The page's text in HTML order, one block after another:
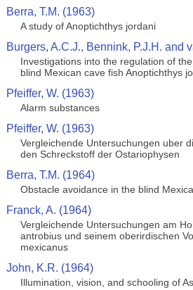
Berra, T.M. (1963)
A study of Anoptichthys jordani
Burgers, A.C.J., Bennink, P.J.H. and
Investigations into the regulation of
blind Mexican cave fish Anoptichthys
Pfeiffer, W. (1963)
Alarm substances
Pfeiffer, W. (1963)
Vergleichende Untersuchungen uber
den Schreckstoff der Ostariophysen
Berra, T.M. (1964)
Obstacle avoidance in the blind
Franck, A. (1964)
Vergleichende Untersuchungen am
antrobius und seinem oberirdischen
mexicanus
John, K.R. (1964)
Illumination, vision, and schooling of